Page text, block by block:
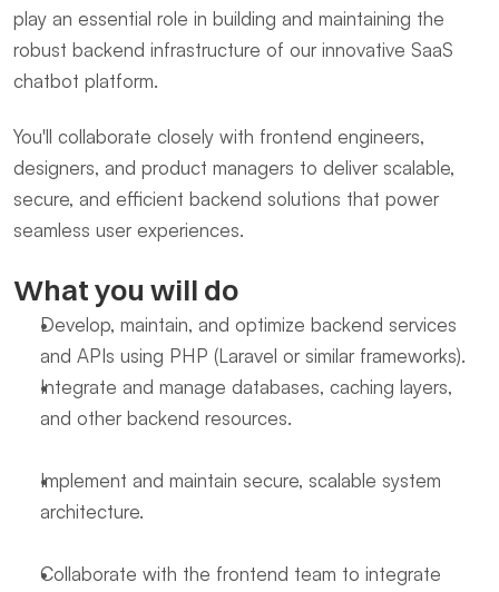
play an essential role in building and maintaining the
robust backend infrastructure of our innovative SaaS
chatbot platform.
You'll collaborate closely with frontend engineers,
designers, and product managers to deliver scalable,
secure, and efficient backend solutions that power
seamless user experiences.
What you will do
Develop, maintain, and optimize backend services
and APIs using PHP (Laravel or similar frameworks).
Integrate and manage databases, caching layers,
and other backend resources.
Implement and maintain secure, scalable system
architecture.
Collaborate with the frontend team to integrate